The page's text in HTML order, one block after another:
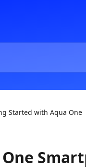
Started with Aqua One